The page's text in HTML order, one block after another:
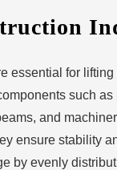
essential for lifting
such as
and
ensure stability
by evenly